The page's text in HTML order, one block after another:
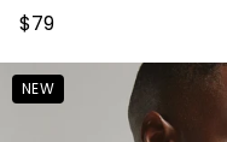
$79
NEW